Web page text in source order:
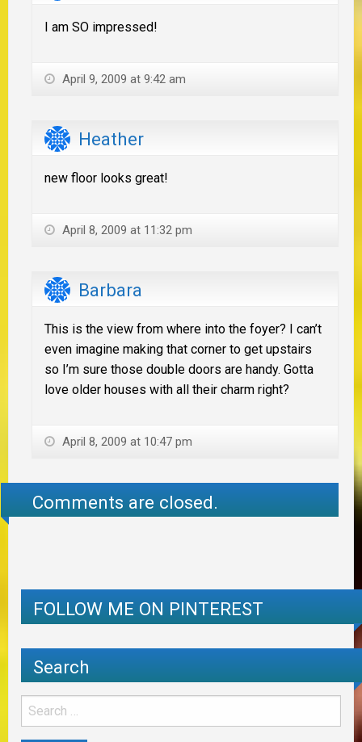
I am SO impressed!
April 9, 2009 at 9:42 am
Heather
new floor looks great!
April 8, 2009 at 11:32 pm
Barbara
This is the view from where into the foyer? I can’t
even imagine making that corner to get upstairs
so I’m sure those double doors are handy. Gotta
love older houses with all their charm right?
April 8, 2009 at 10:47 pm
Comments are closed.
FOLLOW ME ON PINTEREST
Search